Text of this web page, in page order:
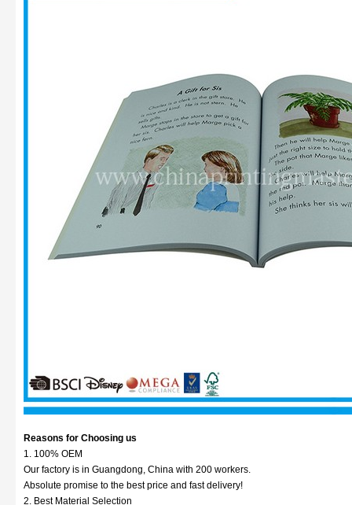
Reasons for Choosing us
1. 100% OEM
Our factory is in Guangdong, China with 200 workers.
Absolute promise to the best price and fast delivery!
2. Best Material Selection